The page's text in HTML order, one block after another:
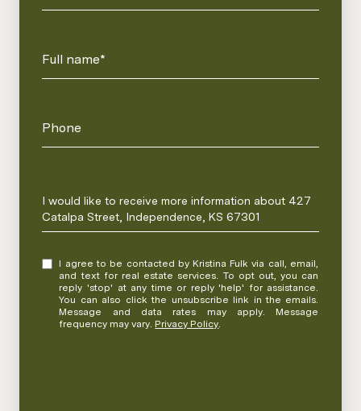
Full name*
Phone
Message
I would like to receive more information about 427
Catalpa Street, Independence, KS 67301
I agree to be contacted by Kristina Fulk via call, email,
and text for real estate services. To opt out, you can
reply 'stop' at any time or reply 'help' for assistance.
You can also click the unsubscribe link in the emails.
Message and data rates may apply. Message
frequency may vary. Privacy Policy.